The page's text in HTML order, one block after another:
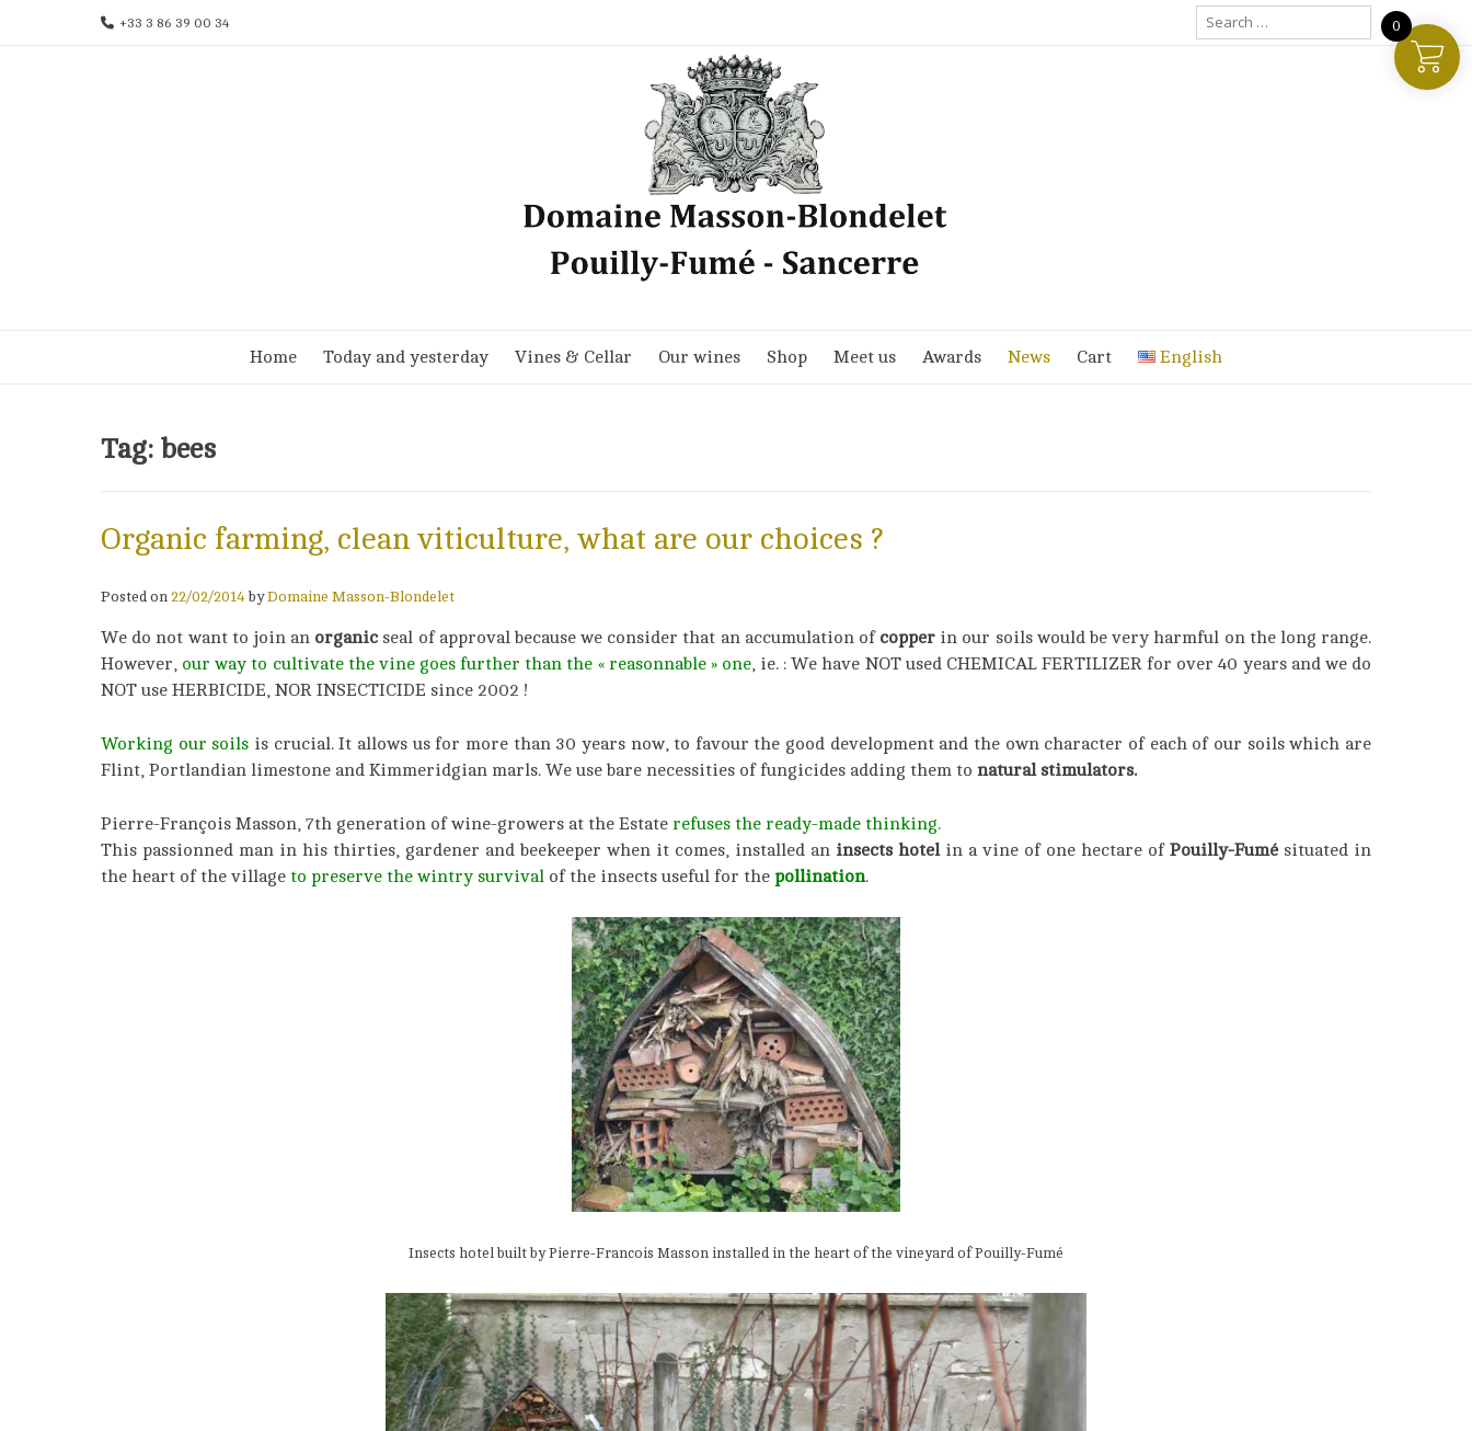
+33 3 86 39 00 34
Search
Home Today and yesterday Vines & Cellar Our wines Shop Meet us Awards News Cart English
Tag: bees
Organic farming, clean viticulture, what are our choices ?
Posted on 22/02/2014 byDomaine Masson-Blondelet
We do not want to join an organic seal of approval because we consider that an accumulation of copper in our soils would be very harmful on the long range.
However, our way to cultivate the vine goes further than the « reasonnable » one, ie. : We have NOT used CHEMICAL FERTILIZER for over 40 years and we do
NOT use HERBICIDE, NOR INSECTICIDE since 2002 !
Working our soils is crucial. It allows us for more than 30 years now, to favour the good development and the own character of each of our soils which are
Flint, Portlandian limestone and Kimmeridgian marls. We use bare necessities of fungicides adding them to natural stimulators.
Pierre-François Masson, 7th generation of wine-growers at the Estate refuses the ready-made thinking.
This passionned man in his thirties, gardener and beekeeper when it comes, installed an insects hotel in a vine of one hectare of Pouilly-Fumé situated in
the heart of the village to preserve the wintry survival of the insects useful for the pollination.
Insects hotel built by Pierre-Francois Masson installed in the heart of the vineyard of Pouilly-Fumé
0